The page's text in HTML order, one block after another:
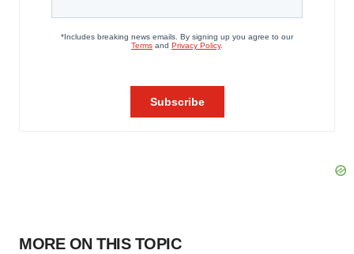
MORE ON THIS TOPIC